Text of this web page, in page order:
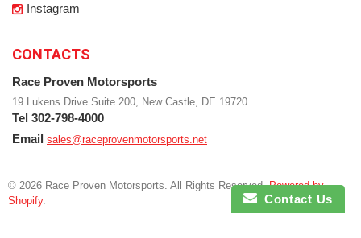
Instagram
CONTACTS
Race Proven Motorsports
19 Lukens Drive Suite 200, New Castle, DE 19720
Tel 302-798-4000
Email sales@raceprovenmotorsports.net
© 2026 Race Proven Motorsports. All Rights Reserved.Powered by
Shopify. Contact Us